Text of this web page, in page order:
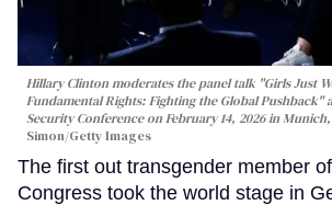
Hillary Clinton moderates the panel talk "Girls Just
Fundamental Rights: Fighting the Global Pushback"
Security Conference on February 14, 2026 in
Simon/Getty Images
The first out transgender member
Congress took the world stage in